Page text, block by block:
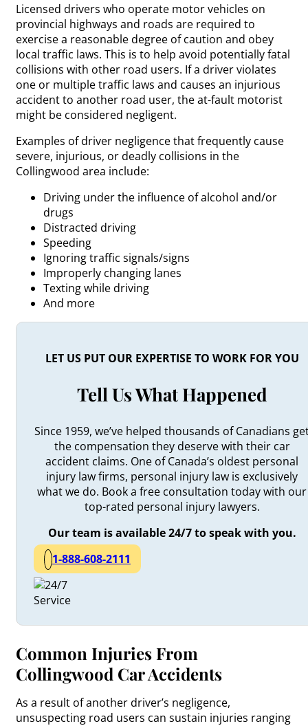
Licensed drivers who operate motor vehicles on
provincial highways and roads are required to
exercise a reasonable degree of caution and obey
local traffic laws. This is to help avoid potentially fatal
collisions with other road users. If a driver violates
one or multiple traffic laws and causes an injurious
accident to another road user, the at-fault motorist
might be considered negligent.
Examples of driver negligence that frequently cause
severe, injurious, or deadly collisions in the
Collingwood area include:
Driving under the influence of alcohol and/or
drugs
Distracted driving
Speeding
Ignoring traffic signals/signs
Improperly changing lanes
Texting while driving
And more
LET US PUT OUR EXPERTISE TO WORK FOR YOU
Tell Us What Happened
Since 1959, we’ve helped thousands of Canadians
the compensation they deserve with their car
accident claims. One of Canada’s oldest personal
injury law firms, personal injury law is exclusively
what we do. Book a free consultation today with our
top-rated personal injury lawyers.
Our team is available 24/7 to speak with you.
1-888-608-2111
Common Injuries From
Collingwood Car Accidents
As a result of another driver’s negligence,
unsuspecting road users can sustain injuries ranging